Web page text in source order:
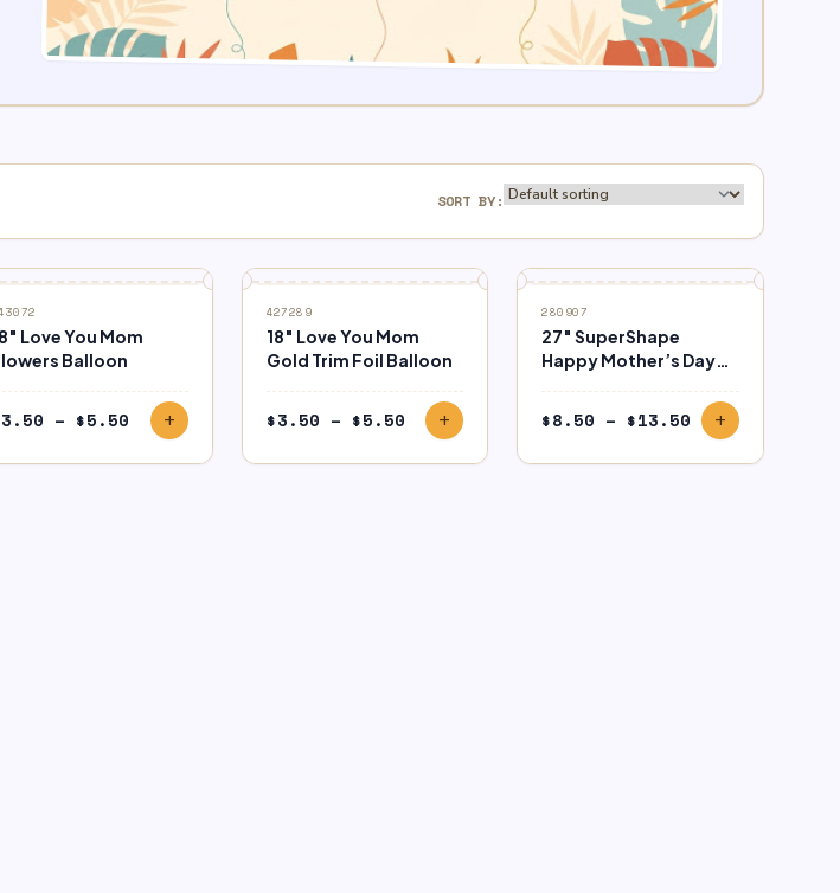
SORT BY:
Love You Mom
Balloon
3.50 – $5.50Price
range:
$3.50
add
427289
18″ Love You Mom
Gold Trim Foil Balloon
$3.50 – $5.50Price
range:
$3.50
add
280907
27″ SuperShape
Happy Mother’s Day
$8.50 – $13.50 Price
range:
$8.50
add